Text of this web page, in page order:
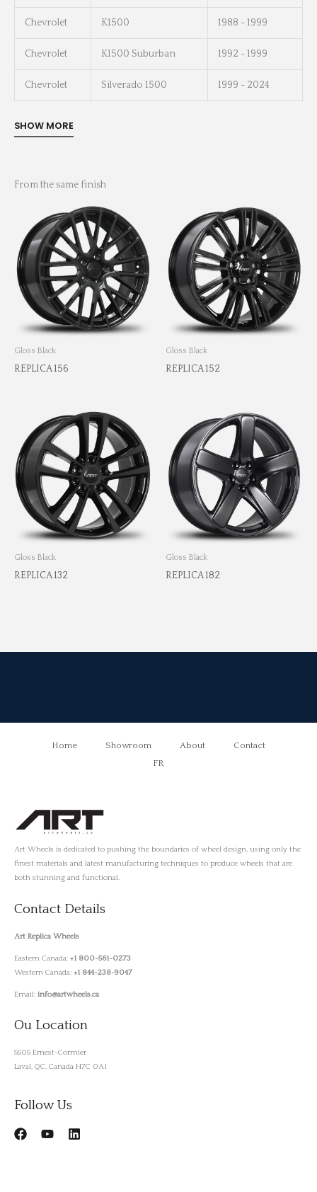
Chevrolet K1500 1988 - 1999
Chevrolet K1500 Suburban 1992 - 1999
Chevrolet Silverado 1500 1999 - 2024
From the same finish
Gloss Black
REPLICA 156
Gloss Black
REPLICA 152
Gloss Black
REPLICA 132
Gloss Black
REPLICA 182
Home Showroom About
Contact
FR
Art Wheels is dedicated to pushing the boundaries of wheel design, using only the
finest materials and latest manufacturing techniques to produce wheels that are
both stunning and functional.
Contact Details
Art Replica Wheels
Eastern Canada: +1 800-561-0273
Western Canada: +1 844-238-9047
Email: info@artwheels.ca
Ou Location
5505 Ernest-Cormier
Laval, QC, Canada H7C 0A1
Follow Us